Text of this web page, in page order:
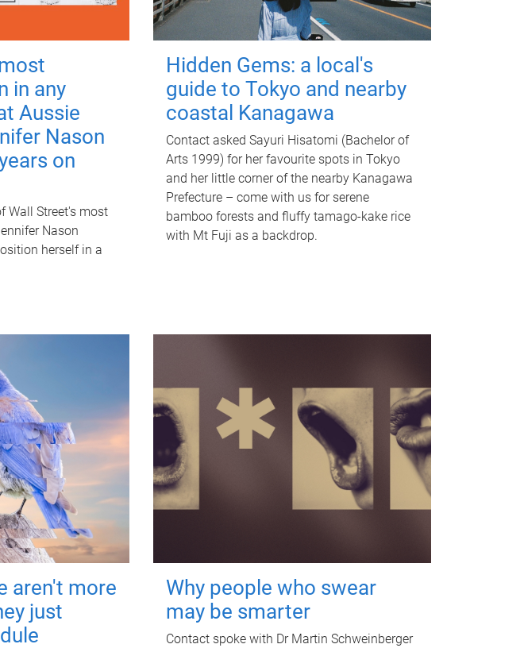
in any
Aussie
Nason
on
Wall Street's most
Nason
herself in a
Hidden Gems: a local's
guide to Tokyo and nearby
coastal Kanagawa
Contact asked Sayuri Hisatomi (Bachelor of
Arts 1999) for her favourite spots in Tokyo
and her little corner of the nearby Kanagawa
Prefecture – come with us for serene
bamboo forests and fluffy tamago-kake rice
with Mt Fuji as a backdrop.
aren't more
just
Why people who swear
may be smarter
Contact spoke with Dr Martin Schweinberger